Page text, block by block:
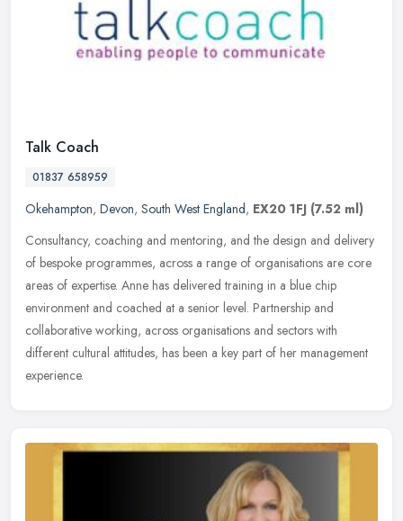
Talk Coach
01837 658959
Okehampton, Devon, South West England, EX20 1FJ (7.52 ml)
Consultancy, coaching and mentoring, and the design and delivery
of bespoke programmes, across a range of organisations are core
areas of expertise. Anne has delivered training in a blue chip
environment and coached at a senior level. Partnership and
collaborative working, across organisations and sectors with
different cultural attitudes, has been a key part of her management
experience.